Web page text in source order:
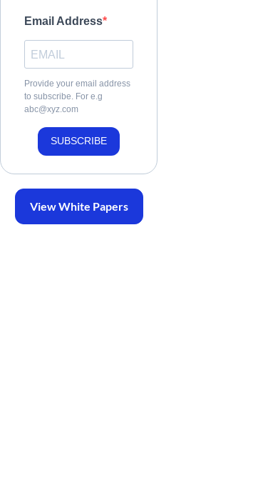
Email Address
Provide your email address
to subscribe. For e.g
abc@xyz.com
SUBSCRIBE
View White Papers